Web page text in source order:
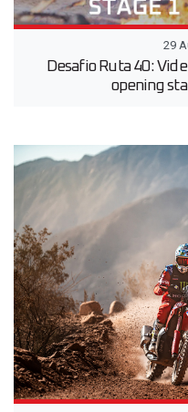
29
Desafio Ruta 40:
opening